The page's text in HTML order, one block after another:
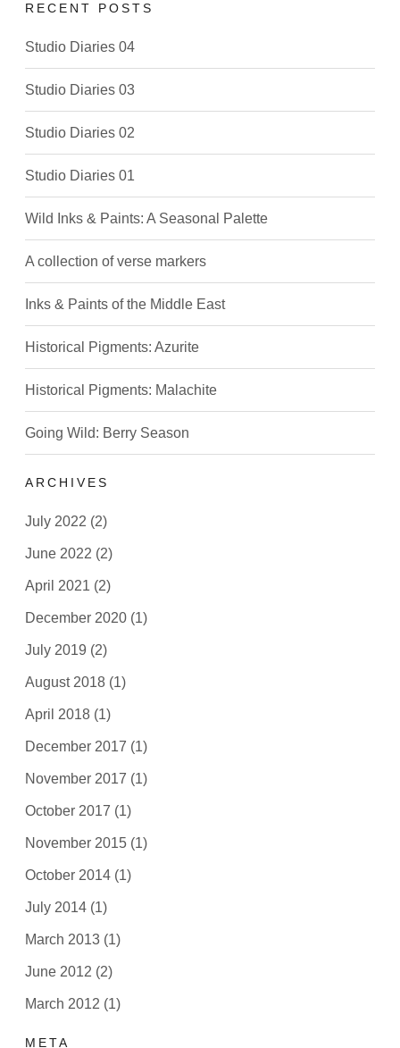
RECENT POSTS
Studio Diaries 04
Studio Diaries 03
Studio Diaries 02
Studio Diaries 01
Wild Inks & Paints: A Seasonal Palette
A collection of verse markers
Inks & Paints of the Middle East
Historical Pigments: Azurite
Historical Pigments: Malachite
Going Wild: Berry Season
ARCHIVES
July 2022 (2)
June 2022 (2)
April 2021 (2)
December 2020 (1)
July 2019 (2)
August 2018 (1)
April 2018 (1)
December 2017 (1)
November 2017 (1)
October 2017 (1)
November 2015 (1)
October 2014 (1)
July 2014 (1)
March 2013 (1)
June 2012 (2)
March 2012 (1)
META